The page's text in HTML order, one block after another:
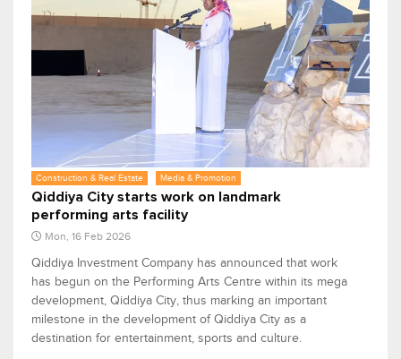
Construction & Real Estate Media & Promotion
Qiddiya City starts work on landmark
performing arts facility
Mon, 16 Feb 2026
Qiddiya Investment Company has announced that work
has begun on the Performing Arts Centre within its mega
development, Qiddiya City, thus marking an important
milestone in the development of Qiddiya City as a
destination for entertainment, sports and culture.